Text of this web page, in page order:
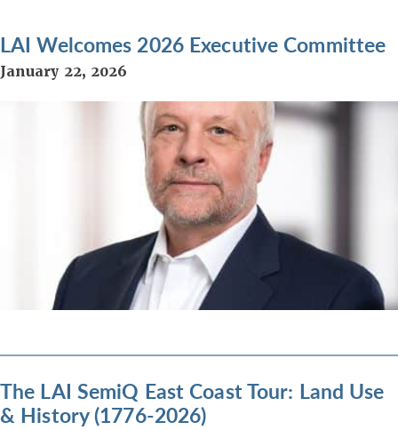
LAI Welcomes 2026 Executive Committee
January 22, 2026
The LAI SemiQ East Coast Tour: Land Use
& History (1776-2026)